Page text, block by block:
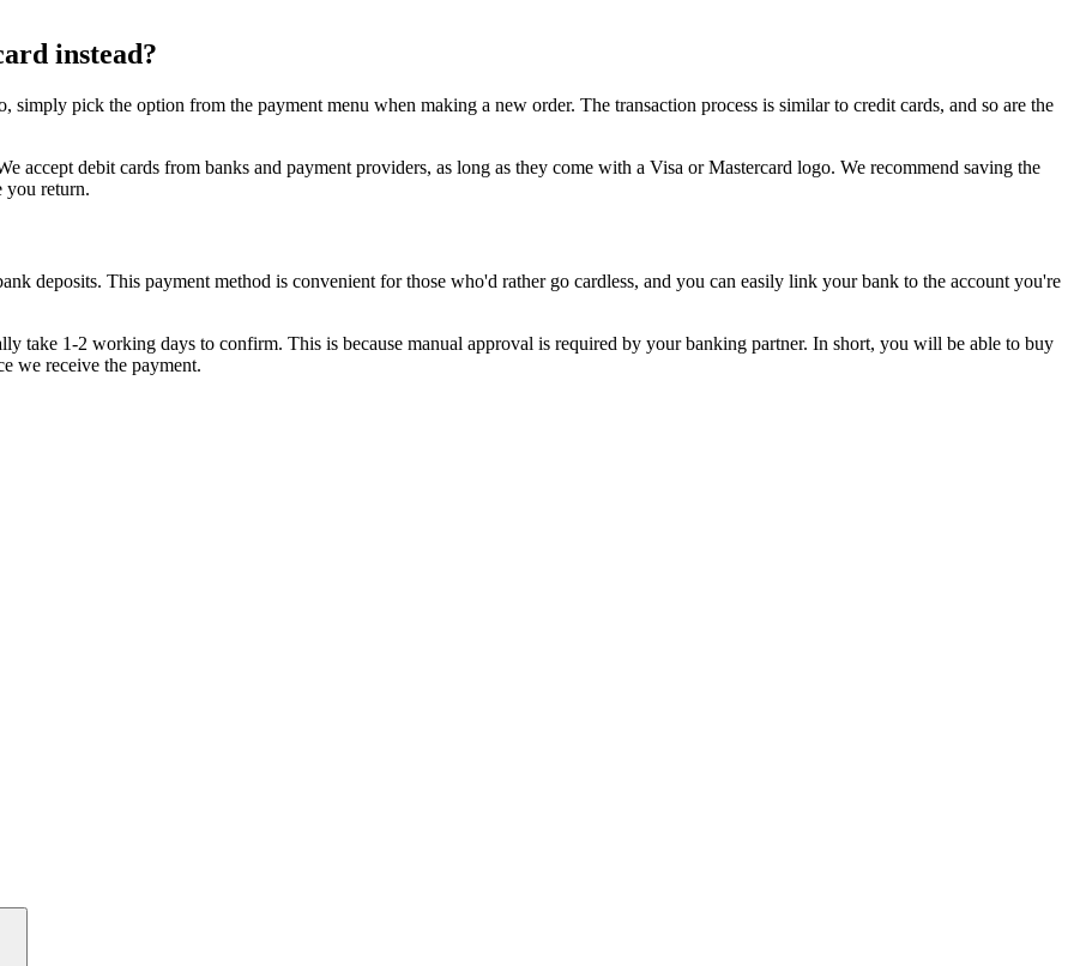
instead?
pick the option from the payment menu when making a new order. The transaction process is similar to credit cards, and so are the
accept debit cards from banks and payment providers, as long as they come with a Visa or Mastercard logo. We recommend saving the
you return.
deposits. This payment method is convenient for those who'd rather go cardless, and you can easily link your bank to the account you're
take 1-2 working days to confirm. This is because manual approval is required by your banking partner. In short, you will be able to buy
we receive the payment.